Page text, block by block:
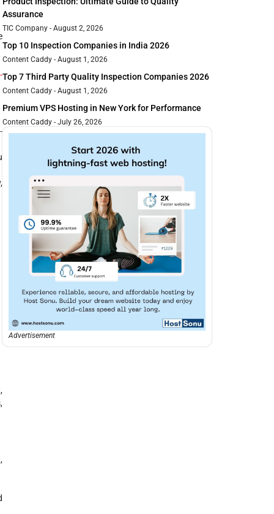
Assurance
TIC Company August 2, 2026
Top 10 Inspection Companies in India 2026
Content Caddy August 1, 2026
Top 7 Third Party Quality Inspection Companies 2026
Content Caddy August 1, 2026
Premium VPS Hosting in New York for Performance
Content Caddy July 26, 2026
Advertisement